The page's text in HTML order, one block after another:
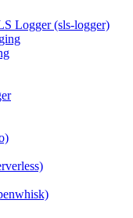
Logger (sls-logger)